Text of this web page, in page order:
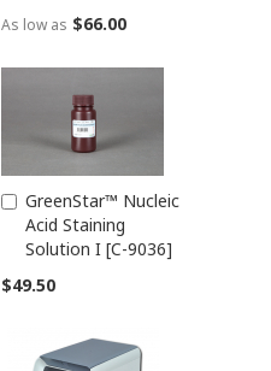
As low as $66.00
GreenStar™ Nucleic
Acid Staining
Solution I [C-9036]
$49.50
Add
to
Cart